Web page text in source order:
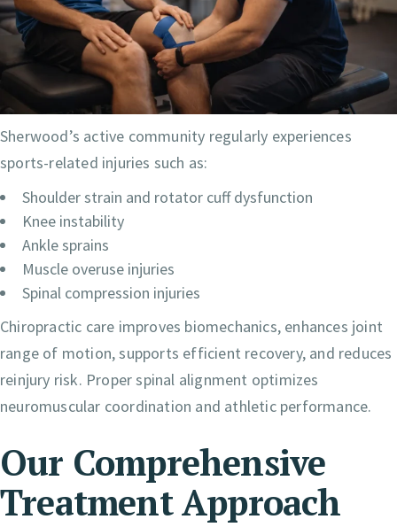
Sherwood’s active community regularly experiences
sports-related injuries such as:
Shoulder strain and rotator cuff dysfunction
Knee instability
Ankle sprains
Muscle overuse injuries
Spinal compression injuries
Chiropractic care improves biomechanics, enhances joint
range of motion, supports efficient recovery, and reduces
reinjury risk. Proper spinal alignment optimizes
neuromuscular coordination and athletic performance.
Our Comprehensive
Treatment Approach